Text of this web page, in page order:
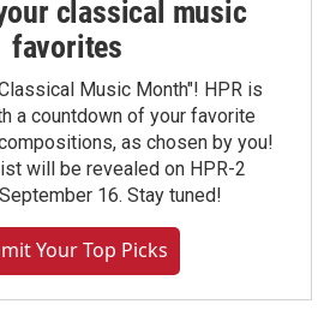
classical music
favorites
Music Month"! HPR is
a countdown of your favorite
as chosen by you!
will be revealed on HPR-2
16. Stay tuned!
Your Top Picks